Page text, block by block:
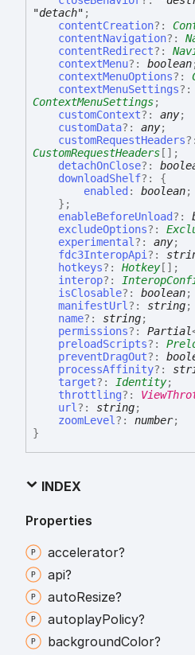
"detach" ;
contentCreation?:
contentNavigation?:
contentRedirect?:
contextMenu?: boolean;
contextMenuOptions?:
contextMenuSettings?:
ContextMenuSettings;
customContext?: any;
customData?: any;
customRequestHeaders?:
CustomRequestHeaders [] ;
detachOnClose?:
downloadShelf?: {
enabled : boolean;
} ;
enableBeforeUnload?:
excludeOptions?:
experimental?: any;
fdc3InteropApi?:
hotkeys?: Hotkey[] ;
interop?:
isClosable?: boolean;
manifestUrl?: string;
name?: string;
permissions?: Partial
preloadScripts?:
preventDragOut?:
processAffinity?:
target?: Identity;
throttling?:
url?: string;
zoomLevel?: number;
}
INDEX
Properties
accelerator?
api?
autoResize?
autoplayPolicy?
backgroundColor?